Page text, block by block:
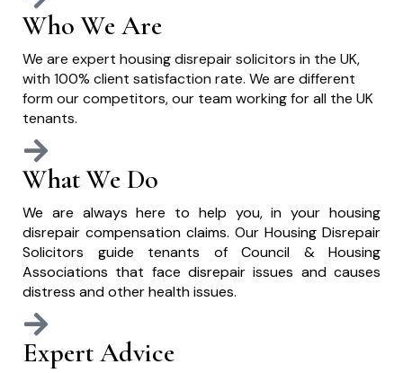
Who We Are
We are expert housing disrepair solicitors in the UK,
with 100% client satisfaction rate. We are different
form our competitors, our team working for all the UK
tenants.
What We Do
We are always here to help you, in your housing
disrepair compensation claims. Our Housing Disrepair
Solicitors guide tenants of Council & Housing
Associations that face disrepair issues and causes
distress and other health issues.
Expert Advice